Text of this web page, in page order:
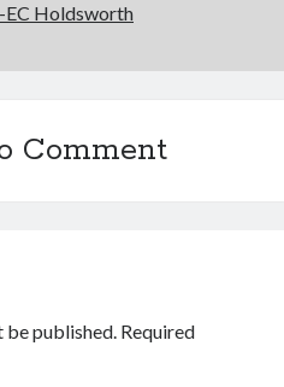
EC Holdsworth
Comment
be published. Required